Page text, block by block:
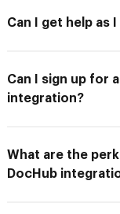
Can I get help as
Can I sign up for
integration?
What are the
DocHub